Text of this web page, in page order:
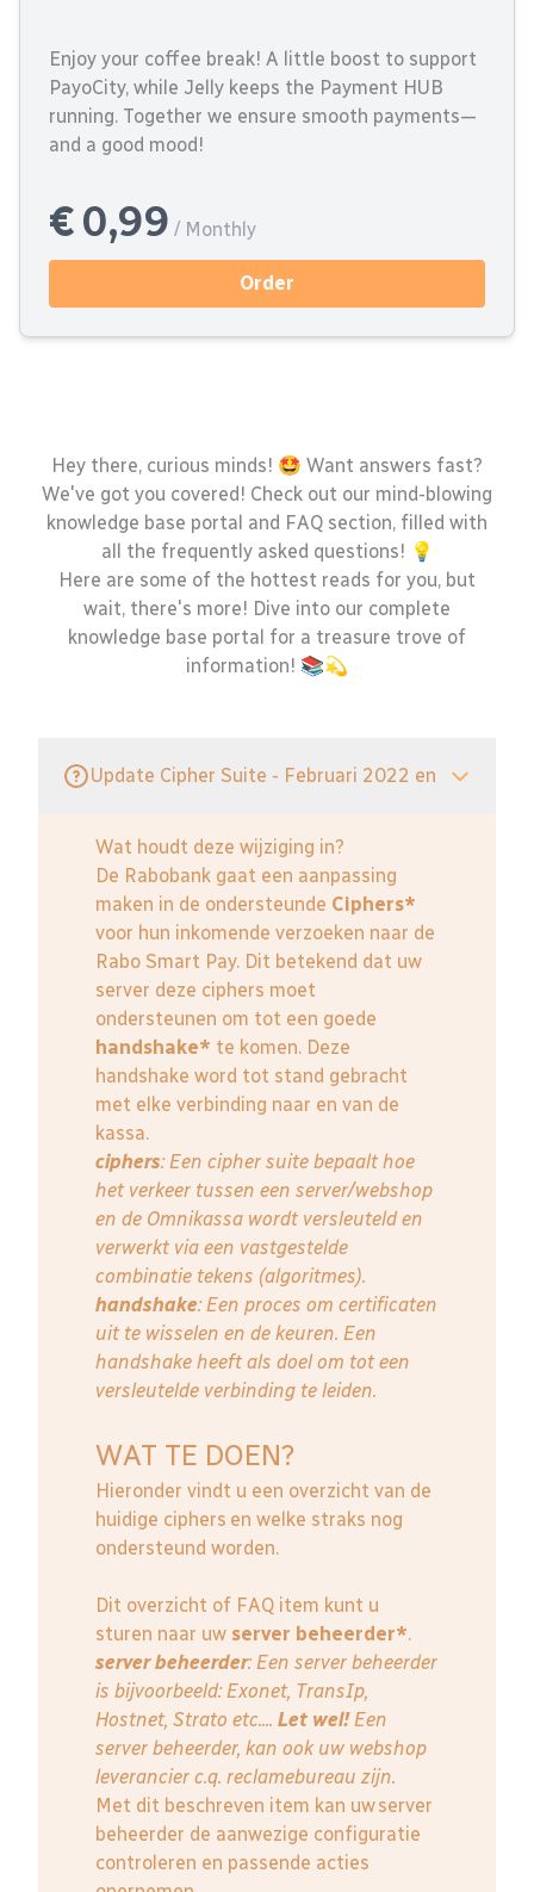
Enjoy your coffee break! A little boost to support
PayoCity, while Jelly keeps the Payment HUB
running. Together we ensure smooth payments—
and a good mood!
€ 0,99 / Monthly
Order
Hey there, curious minds! 🤩 Want answers fast?
We've got you covered! Check out our mind-blowing
knowledge base portal and FAQ section, filled with
all the frequently asked questions! 💡
Here are some of the hottest reads for you, but
wait, there's more! Dive into our complete
knowledge base portal for a treasure trove of
information! 📚💫
Update Cipher Suite - Februari 2022 en
Wat houdt deze wijziging in?
De Rabobank gaat een aanpassing
maken in de ondersteunde Ciphers*
voor hun inkomende verzoeken naar de
Rabo Smart Pay. Dit betekend dat uw
server deze ciphers moet
ondersteunen om tot een goede
handshake* te komen. Deze
handshake word tot stand gebracht
met elke verbinding naar en van de
kassa.
ciphers: Een cipher suite bepaalt hoe
het verkeer tussen een server/webshop
en de Omnikassa wordt versleuteld en
verwerkt via een vastgestelde
combinatie tekens (algoritmes).
handshake: Een proces om certificaten
uit te wisselen en de keuren. Een
handshake heeft als doel om tot een
versleutelde verbinding te leiden.
WAT TE DOEN?
Hieronder vindt u een overzicht van de
huidige ciphers en welke straks nog
ondersteund worden.
Dit overzicht of FAQ item kunt u
sturen naar uw server beheerder*.
server beheerder: Een server beheerder
is bijvoorbeeld: Exonet, TransIp,
Hostnet, Strato etc.... Let wel!Een
server beheerder, kan ook uw webshop
leverancier c.q. reclamebureau zijn.
Met dit beschreven item kan uw server
beheerder de aanwezige configuratie
controleren en passende acties